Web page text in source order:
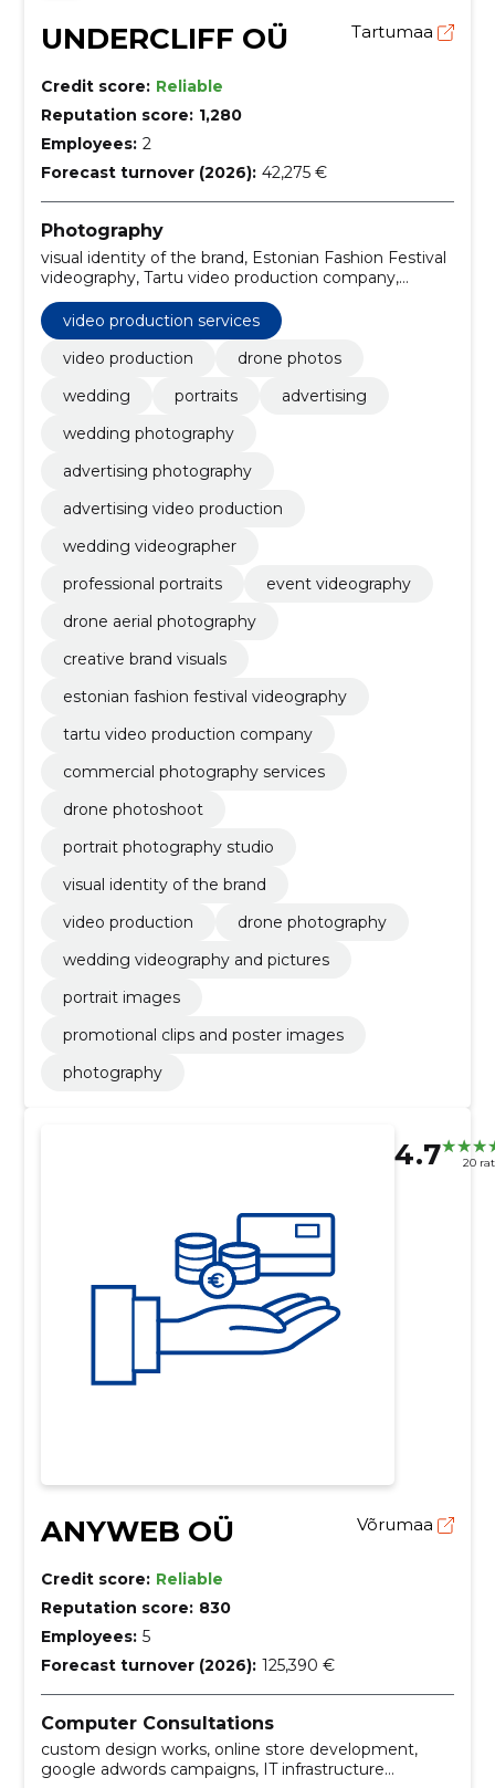
UNDERCLIFF OÜ Tartumaa
Credit score: Reliable
Reputation score: 1,280
Employees: 2
Forecast turnover (2026): 42,275 €
Photography
visual identity of the brand, Estonian Fashion Festival
videography, Tartu video production company,
portrait photography studio, Advertising services,
wedding videography and pictures, promotional clips
and poster images, portrait images
video production services
video production
drone photos
wedding
portraits
advertising
wedding photography
advertising photography
advertising video production
wedding videographer
professional portraits
event videography
drone aerial photography
creative brand visuals
estonian fashion festival videography
tartu video production company
commercial photography services
drone photoshoot
portrait photography studio
visual identity of the brand
video production
drone photography
wedding videography and pictures
portrait images
promotional clips and poster images
photography
4.7 20
ANYWEB OÜ Võrumaa
Credit score: Reliable
Reputation score: 830
Employees: 5
Forecast turnover (2026): 125,390 €
Computer Consultations
custom design works, online store development,
google adwords campaigns, IT infrastructure